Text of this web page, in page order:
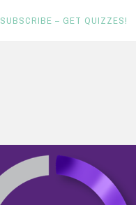
SUBSCRIBE – GET QUIZZES!